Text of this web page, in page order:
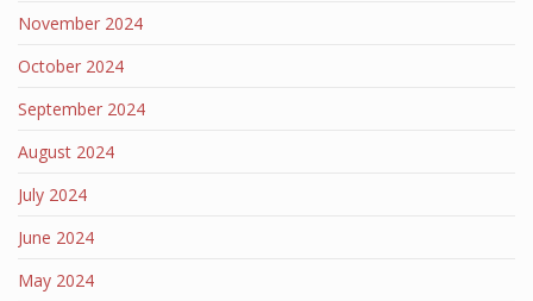
November 2024
October 2024
September 2024
August 2024
July 2024
June 2024
May 2024